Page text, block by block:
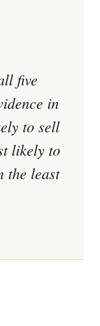
five
in
to sell
likely to
the least